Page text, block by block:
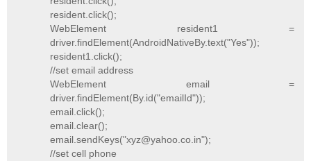
resident.click();
WebElement resident1 =
driver.findElement(AndroidNativeBy.text("Yes"));
resident1.click();
//set email address
WebElement email =
driver.findElement(By.id("emailId"));
email.click();
email.clear();
email.sendKeys("xyz@yahoo.co.in");
//set cell phone